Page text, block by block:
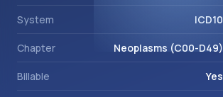
System ICD10
Chapter Neoplasms (C00-D49)
Billable Yes